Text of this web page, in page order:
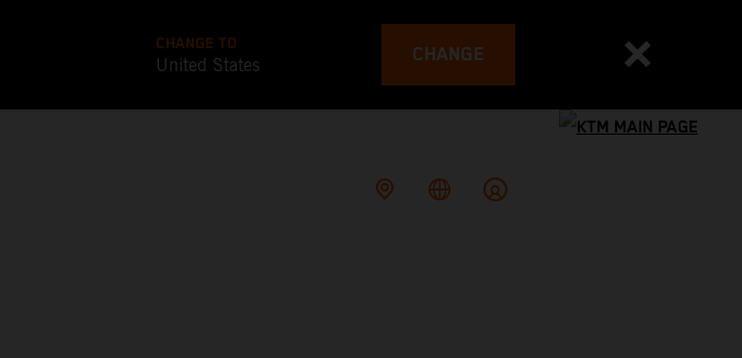
CHANGE TO
United States CHANGE